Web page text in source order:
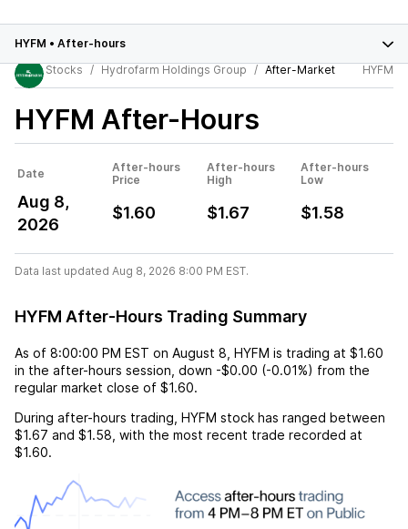
HYFM • After-hours
Stocks
Hydrofarm Holdings Group After-Market HYFM
HYFM After-Hours
Date
After-hours
Price
After-hours
High
After-hours
Low
Aug 8,
2026
$1.60 $1.67 $1.58
Data last updated Aug 8, 2026 8:00 PM EST.
HYFM After-Hours Trading Summary
As of 8:00:00 PM EST on August 8 HYFM is trading at $1.60
in the after-hours session, down -$0.00 (-0.01%) from the
regular market close of $1.60.
During after-hours trading, HYFM stock has ranged between
$1.67 and $1.58 , with the most recent trade recorded at
$1.60.